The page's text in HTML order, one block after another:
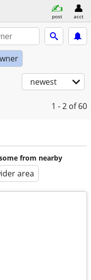
post acct
newest
1 - 2 of 60
from nearby
area